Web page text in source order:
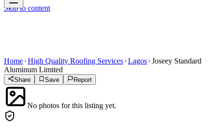
Skip to content
Home High Quality Roofing Services Lagos Joseey Standard
Aluminum Limited
Share Save Report
No photos for this listing yet.